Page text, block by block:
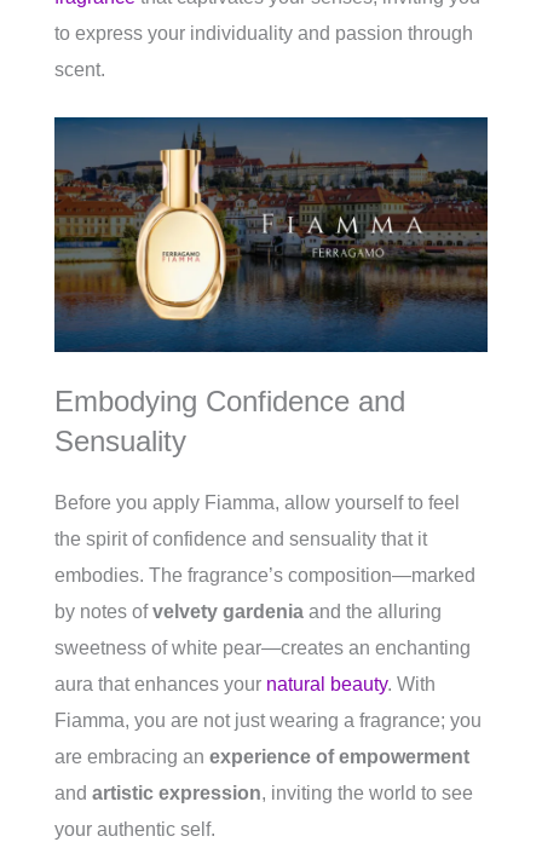
to express your individuality and passion through
scent.
Embodying Confidence and
Sensuality
Before you apply Fiamma, allow yourself to feel
the spirit of confidence and sensuality that it
embodies. The fragrance’s composition—marked
by notes ofvelvety gardenia and the alluring
sweetness of white pear—creates an enchanting
aura that enhances your natural beauty. With
Fiamma, you are not just wearing a fragrance; you
are embracing an experience of empowerment
and artistic expression, inviting the world to see
your authentic self.